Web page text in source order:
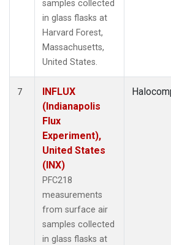
samples collected
in glass flasks at
Harvard Forest,
Massachusetts,
United States.
7
INFLUX
(Indianapolis
Flux
Experiment),
United States
(INX)
PFC218
measurements
from surface air
samples collected
in glass flasks at